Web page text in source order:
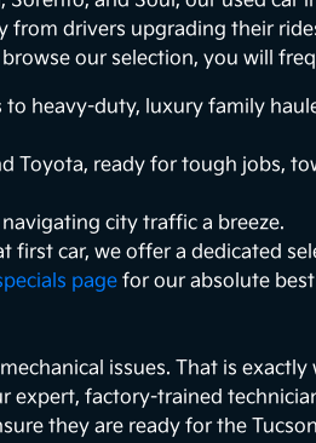
from drivers upgrading their
our selection, you will
heavy-duty, luxury family
Toyota, ready for tough jobs,
city traffic a breeze.
car, we offer a dedicated
page for our absolute
issues. That is
factory-trained
they are ready for the